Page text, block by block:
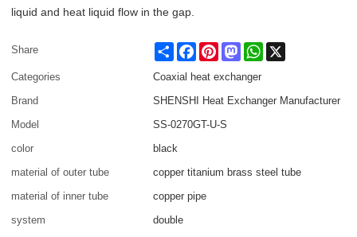
liquid and heat liquid flow in the gap.
Share Share FacebookPinterestMastodonWhatsApp
Categories
Coaxial heat exchanger
Brand
SHENSHI Heat Exchanger Manufacturer​
Model
SS-0270GT-U-S
color
black
material of outer tube
copper titanium brass steel tube
material of inner tube
copper pipe
system
double